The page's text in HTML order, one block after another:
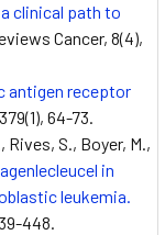
clinical path to
Cancer, 8(4),
antigen receptor
64-73.
Rives, S., Boyer, M.,
in
leukemia.
448.